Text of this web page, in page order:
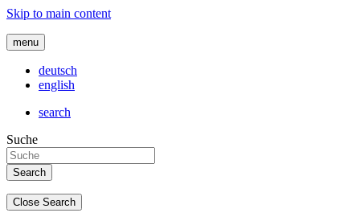
Skip to main content
menu
deutsch
english
search
Suche
Close Search